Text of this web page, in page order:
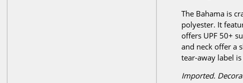
The Bahama is
polyester. It
offers UPF 50+
and neck offer a
tear-away label
Imported.